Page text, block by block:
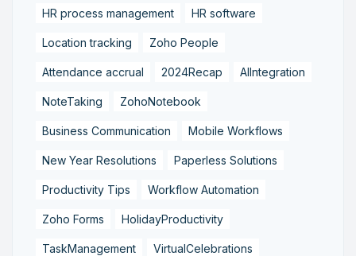
HR process management HR software
Location tracking Zoho People
Attendance accrual 2024Recap AIIntegration
NoteTaking ZohoNotebook
Business Communication Mobile Workflows
New Year Resolutions Paperless Solutions
Productivity Tips Workflow Automation
Zoho Forms HolidayProductivity
TaskManagement VirtualCelebrations